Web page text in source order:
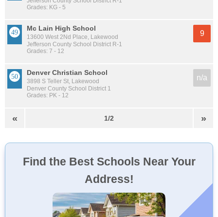
Grades: KG - 5
Mc Lain High School
13600 West 2Nd Place, Lakewood
Jefferson County School District R-1
Grades: 7 - 12
9
Denver Christian School
3898 S Teller St, Lakewood
Denver County School District 1
Grades: PK - 12
n/a
« 1/2 »
Find the Best Schools Near Your
Address!